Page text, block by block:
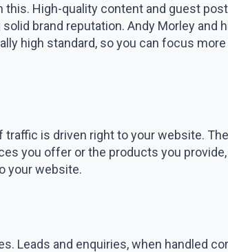
this. High-quality content and guest
brand reputation. Andy Morley and
high standard, so you can focus
traffic is driven right to your website.
you offer or the products you
your website.
Leads and enquiries, when handled